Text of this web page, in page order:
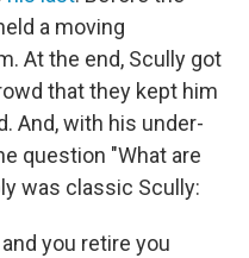
a moving
At the end, Scully got
that they kept him
And, with his under-
question "What are
was classic Scully:
you retire you